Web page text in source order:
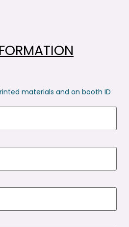
materials and on booth ID